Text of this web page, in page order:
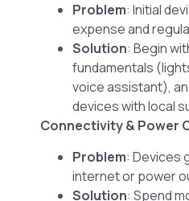
Problem: Initial
expense and
Solution: Begin
fundamentals
voice assistant),
devices with local
Connectivity & Power
Problem: Devices
internet or power
Solution: Spend